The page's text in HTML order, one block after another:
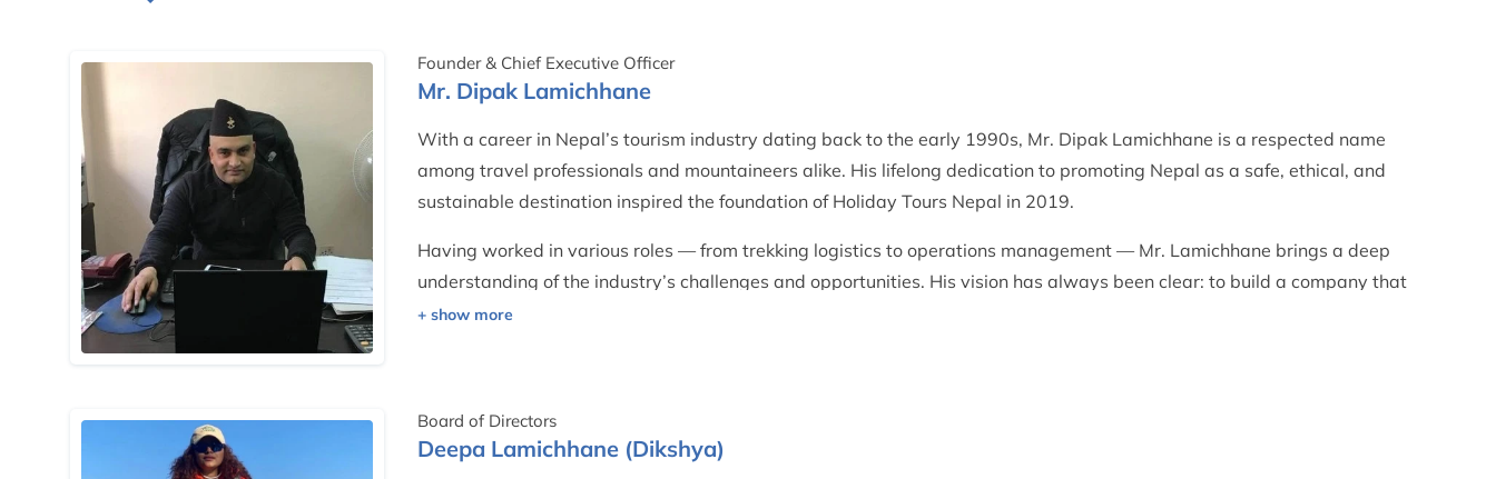
Founder & Chief Executive Officer
Mr. Dipak Lamichhane
With a career in Nepal’s tourism industry dating back to the early 1990s, Mr. Dipak Lamichhane is a respected name
among travel professionals and mountaineers alike. His lifelong dedication to promoting Nepal as a safe, ethical, and
sustainable destination inspired the foundation of Holiday Tours Nepal in 2019.
Having worked in various roles — from trekking logistics to operations management — Mr. Lamichhane brings a deep
understanding of the industry’s challenges and opportunities. His vision has always been clear: to build a company that
treats clients, guides, and porters with equal respect, ensuring fair pay, professional service, and genuine Nepali
Nepal — ethically and authentically.
Board of Directors
Deepa Lamichhane (Dikshya)